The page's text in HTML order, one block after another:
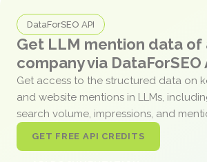
DataForSEO API
Get LLM mention data of
company via DataForSEO
Get access to the structured data on
and website mentions in LLMs,
search volume, impressions, and
GET FREE API CREDITS